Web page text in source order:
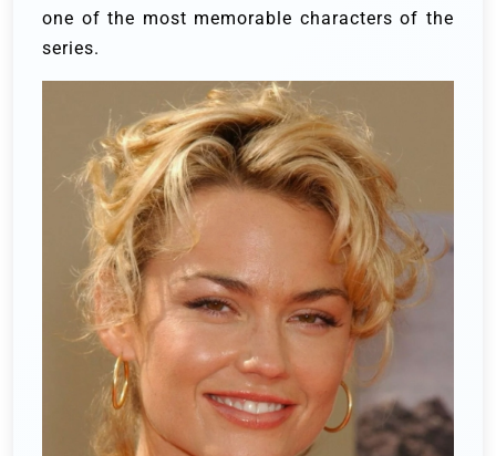
one of the most memorable characters of the
series.